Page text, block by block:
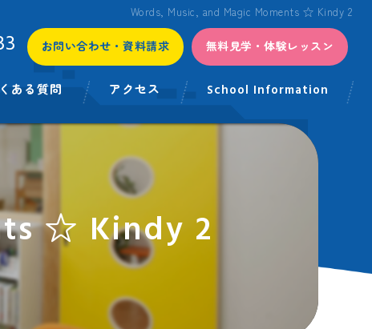
Words, Music, and Magic Moments ☆ Kindy 2
お問い合わせ・資料請求 無料見学・体験レッスン
ある質問 アクセス School Information
☆ Kindy 2